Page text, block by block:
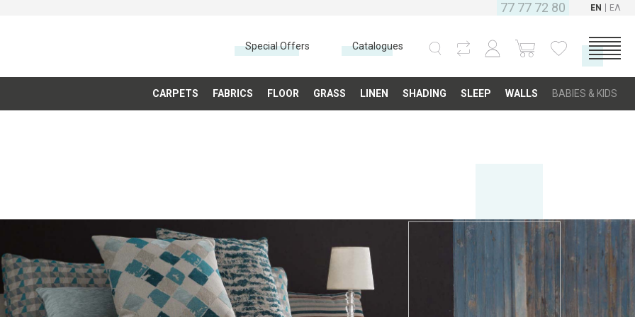
77 77 72 80 EN ΕΛ
Special Offers Catalogues
CARPETS FABRICS FLOOR GRASS LINEN SHADING SLEEP WALLS BABIES & KIDS
Sleep
Babies & Kids
COMPANY